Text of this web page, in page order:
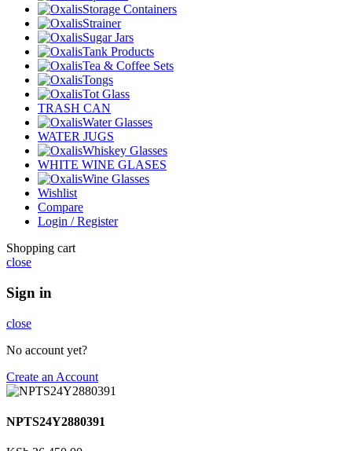
Storage Containers
Strainer
Sugar Jars
Tank Products
Tea & Coffee Sets
Tongs
Tot Glass
TRASH CAN
Water Glasses
WATER JUGS
Whiskey Glasses
WHITE WINE GLASES
Wine Glasses
Wishlist
Compare
Login / Register
Shopping cart
close
Sign in
close
No account yet?
Create an Account
NPTS24Y2880391